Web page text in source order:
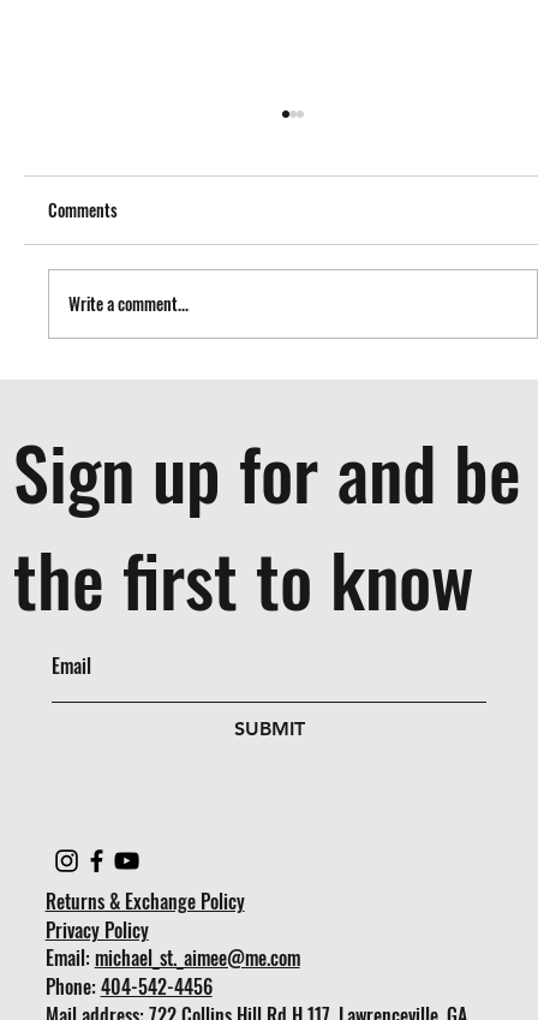
Nailers I use to Build Cabinets
Comments
Write a comment...
Sign up for and be
the first to know
SUBMIT
Email:michael_st._aimee@me.com
Phone:404-542-4456
Returns & Exchange Policy
Privacy Policy